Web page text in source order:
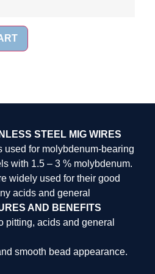
STEEL MIG WIRES
used for molybdenum-bearing
with 1.5 – 3 % molybdenum.
widely used for their good
acids and general
AND BENEFITS
pitting, acids and general
smooth bead appearance.